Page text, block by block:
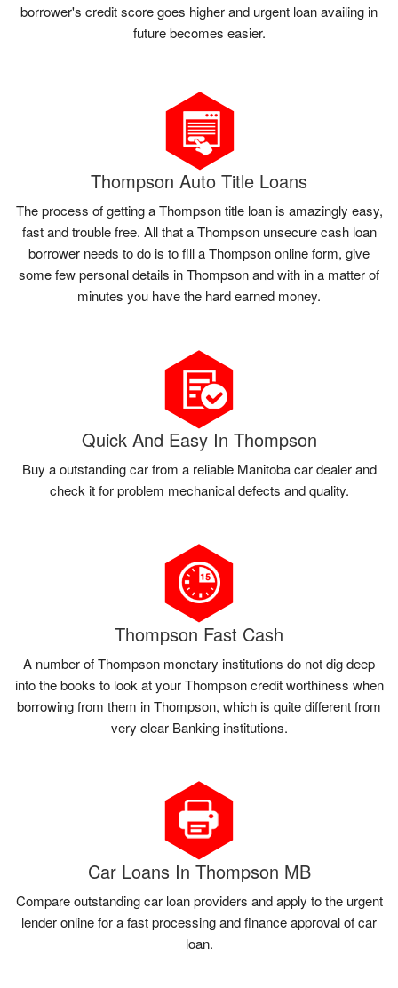
borrower's credit score goes higher and urgent loan availing in
future becomes easier.
Thompson Auto Title Loans
The process of getting a Thompson title loan is amazingly easy,
fast and trouble free. All that a Thompson unsecure cash loan
borrower needs to do is to fill a Thompson online form, give
some few personal details in Thompson and with in a matter of
minutes you have the hard earned money.
Quick And Easy In Thompson
Buy a outstanding car from a reliable Manitoba car dealer and
check it for problem mechanical defects and quality.
Thompson Fast Cash
A number of Thompson monetary institutions do not dig deep
into the books to look at your Thompson credit worthiness when
borrowing from them in Thompson, which is quite different from
very clear Banking institutions.
Car Loans In Thompson MB
Compare outstanding car loan providers and apply to the urgent
lender online for a fast processing and finance approval of car
loan.